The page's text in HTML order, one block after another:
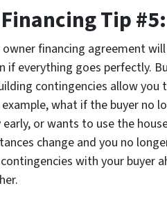
Tip
financing agreement
if everything goes perfectly.
contingencies allow
example, what if the buyer no
or wants to use the
change and you no
with your buyer